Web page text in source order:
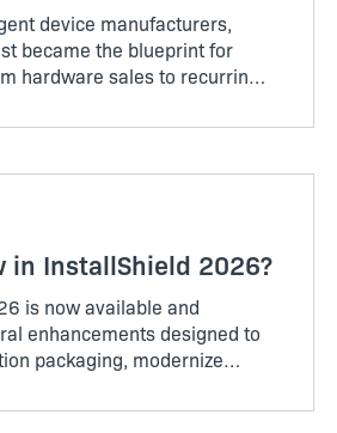
device manufacturers,
became the blueprint for
hardware sales to recurring
in InstallShield 2026?
is now available and
enhancements designed to
packaging, modernize
This release includes